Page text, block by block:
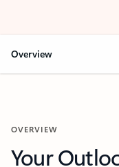
Overview
OVERVIEW
Your